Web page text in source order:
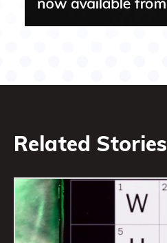
Related Stories